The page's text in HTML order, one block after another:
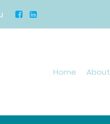
Home About